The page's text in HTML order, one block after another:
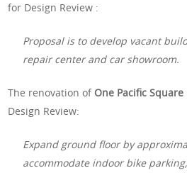
for Design Review :
Proposal is to develop vacant
repair center and car showroom.
The renovation of One Pacific Square
Design Review:
Expand ground floor by
accommodate indoor bike